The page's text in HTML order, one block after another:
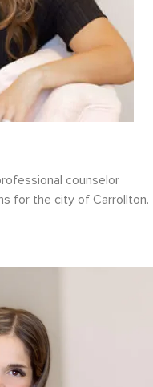
counselor
for the city of Carrollton.